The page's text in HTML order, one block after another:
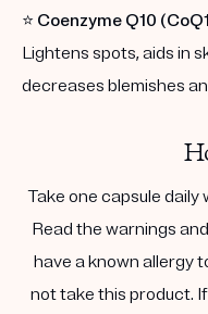
⭐️ Coenzyme Q10
Lightens spots, aids in
decreases blemishes
Take one capsule daily
Read the warnings
have a known allergy
not take this product.